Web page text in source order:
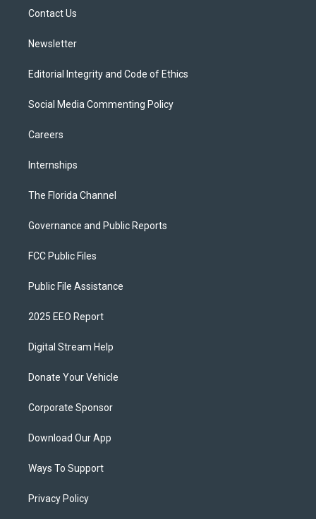
Contact Us
Newsletter
Editorial Integrity and Code of Ethics
Social Media Commenting Policy
Careers
Internships
The Florida Channel
Governance and Public Reports
FCC Public Files
Public File Assistance
2025 EEO Report
Digital Stream Help
Donate Your Vehicle
Corporate Sponsor
Download Our App
Ways To Support
Privacy Policy